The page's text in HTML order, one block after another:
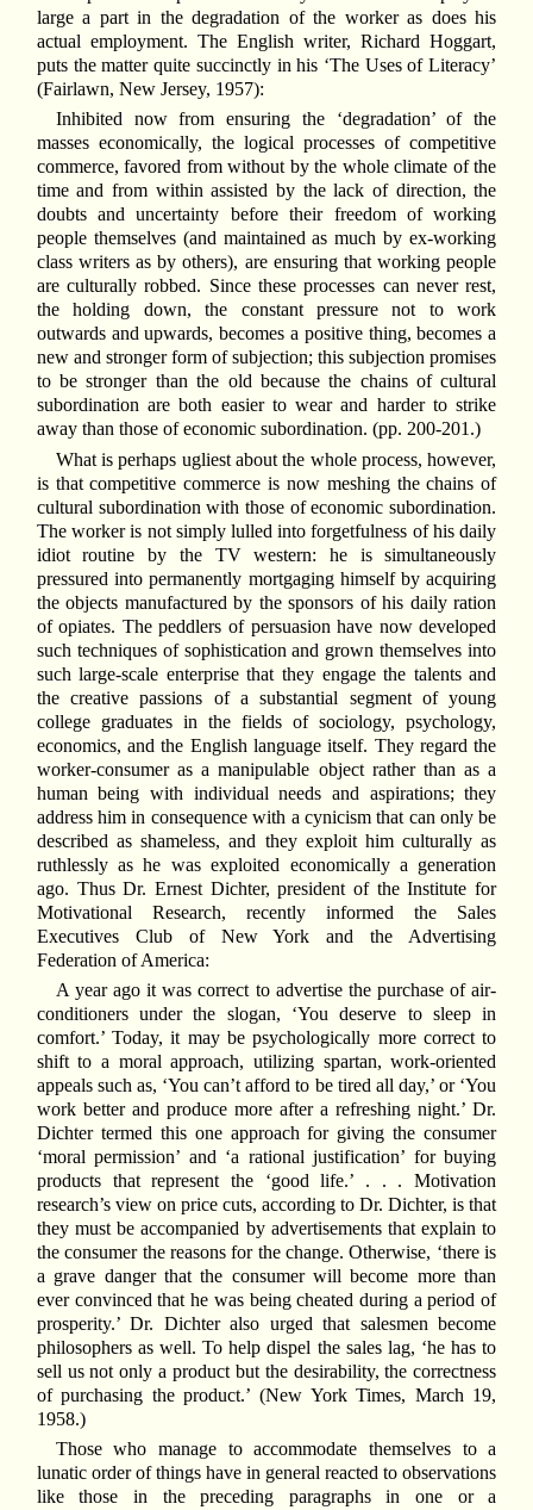
large a part in the degradation of the worker as does his
actual employment. The English writer, Richard Hoggart,
puts the matter quite succinctly in his ‘The Uses of Literacy’
(Fairlawn, New Jersey, 1957):
Inhibited now from ensuring the ‘degradation’ of the
masses economically, the logical processes of competitive
commerce, favored from without by the whole climate of the
time and from within assisted by the lack of direction, the
doubts and uncertainty before their freedom of working
people themselves (and maintained as much by ex-working
class writers as by others), are ensuring that working people
are culturally robbed. Since these processes can never rest,
the holding down, the constant pressure not to work
outwards and upwards, becomes a positive thing, becomes a
new and stronger form of subjection; this subjection promises
to be stronger than the old because the chains of cultural
subordination are both easier to wear and harder to strike
away than those of economic subordination. (pp. 200-201.)
What is perhaps ugliest about the whole process, however,
is that competitive commerce is now meshing the chains of
cultural subordination with those of economic subordination.
The worker is not simply lulled into forgetfulness of his daily
idiot routine by the TV western: he is simultaneously
pressured into permanently mortgaging himself by acquiring
the objects manufactured by the sponsors of his daily ration
of opiates. The peddlers of persuasion have now developed
such techniques of sophistication and grown themselves into
such large-scale enterprise that they engage the talents and
the creative passions of a substantial segment of young
college graduates in the fields of sociology, psychology,
economics, and the English language itself. They regard the
worker-consumer as a manipulable object rather than as a
human being with individual needs and aspirations; they
address him in consequence with a cynicism that can only be
described as shameless, and they exploit him culturally as
ruthlessly as he was exploited economically a generation
ago. Thus Dr. Ernest Dichter, president of the Institute for
Motivational Research, recently informed the Sales
Executives Club of New York and the Advertising
Federation of America:
A year ago it was correct to advertise the purchase of air-
conditioners under the slogan, ‘You deserve to sleep in
comfort.’ Today, it may be psychologically more correct to
shift to a moral approach, utilizing spartan, work-oriented
appeals such as, ‘You can’t afford to be tired all day,’ or ‘You
work better and produce more after a refreshing night.’ Dr.
Dichter termed this one approach for giving the consumer
‘moral permission’ and ‘a rational justification’ for buying
products that represent the ‘good life.’ . . . Motivation
research’s view on price cuts, according to Dr. Dichter, is that
they must be accompanied by advertisements that explain to
the consumer the reasons for the change. Otherwise, ‘there is
a grave danger that the consumer will become more than
ever convinced that he was being cheated during a period of
prosperity.’ Dr. Dichter also urged that salesmen become
philosophers as well. To help dispel the sales lag, ‘he has to
sell us not only a product but the desirability, the correctness
of purchasing the product.’ (New York Times, March 19,
1958.)
Those who manage to accommodate themselves to a
lunatic order of things have in general reacted to observations
like those in the preceding paragraphs in one or a